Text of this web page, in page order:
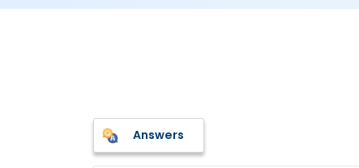
Answers